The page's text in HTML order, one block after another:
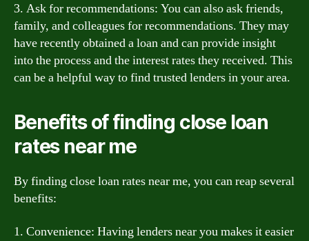
3. Ask for recommendations: You can also ask friends,
family, and colleagues for recommendations. They may
have recently obtained a loan and can provide insight
into the process and the interest rates they received. This
can be a helpful way to find trusted lenders in your area.
Benefits of finding close loan
rates near me
By finding close loan rates near me, you can reap several
benefits:
1. Convenience: Having lenders near you makes it easier